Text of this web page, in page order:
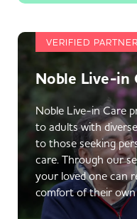
VERIFIED PARTNER
Noble Live-in
Noble Live-in Care
to adults with
to those seeking
care. Through our
your loved one can
comfort of their